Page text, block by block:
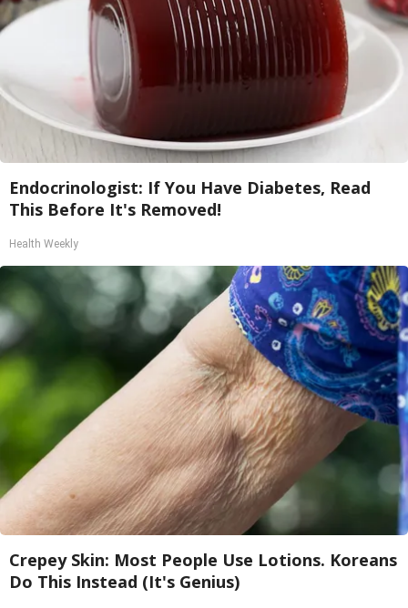
Endocrinologist: If You Have Diabetes, Read
This Before It's Removed!
Health Weekly
Crepey Skin: Most People Use Lotions. Koreans
Do This Instead (It's Genius)